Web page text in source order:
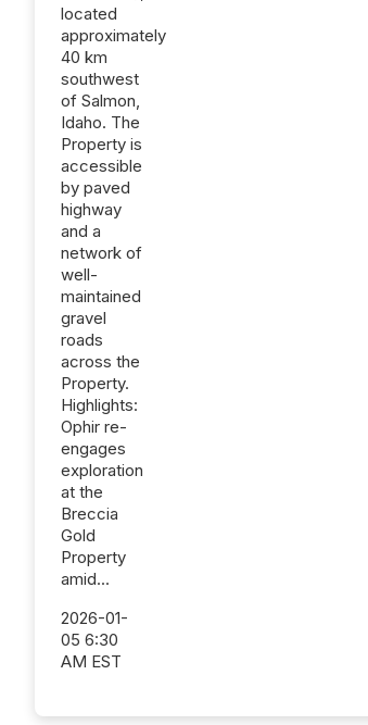
located
approximately
40 km
southwest
of Salmon,
Idaho. The
Property is
accessible
by paved
highway
and a
network of
well-
maintained
gravel
roads
across the
Property.
Highlights:
Ophir re-
engages
exploration
at the
Breccia
Gold
Property
amid...
2026-01-
05 6:30
AM EST